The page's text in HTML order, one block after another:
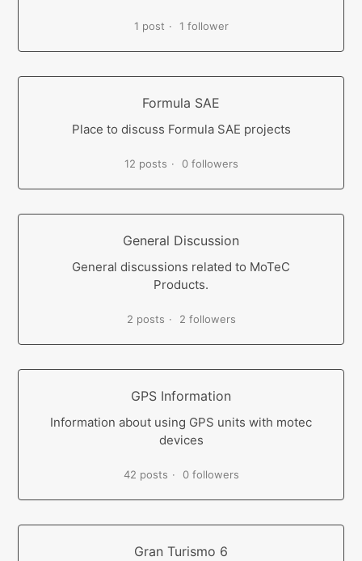
1 post 1 follower
Formula SAE
Place to discuss Formula SAE projects
12 posts 0 followers
General Discussion
General discussions related to MoTeC
Products.
2 posts 2 followers
GPS Information
Information about using GPS units with motec
devices
42 posts 0 followers
Gran Turismo 6